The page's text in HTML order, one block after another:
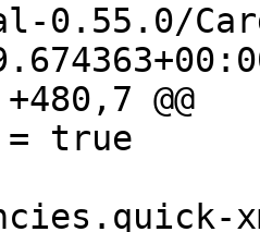
@@
true